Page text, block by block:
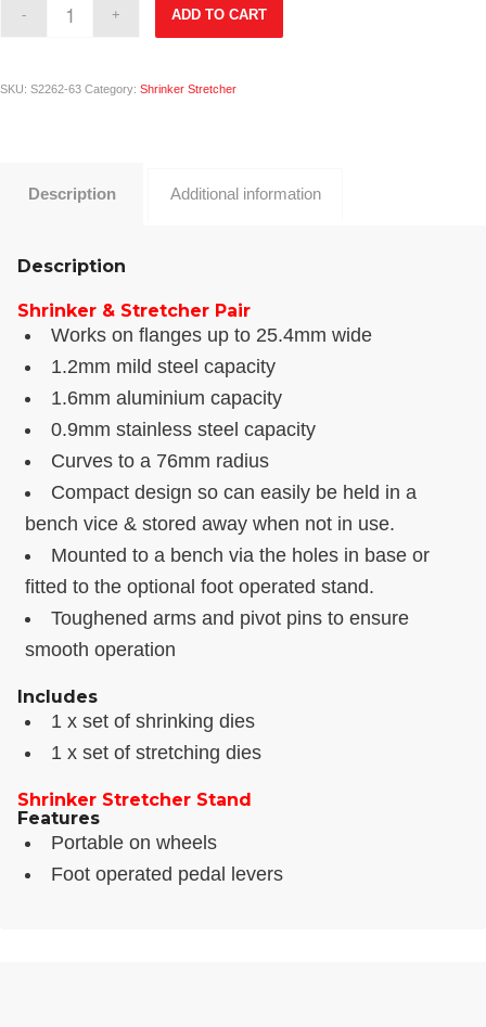
ADD TO CART
SKU: S2262-63 Category: Shrinker Stretcher
Description Additional information
Description
Shrinker & Stretcher Pair
Works on flanges up to 25.4mm wide
1.2mm mild steel capacity
1.6mm aluminium capacity
0.9mm stainless steel capacity
Curves to a 76mm radius
Compact design so can easily be held in a
bench vice & stored away when not in use.
Mounted to a bench via the holes in base or
fitted to the optional foot operated stand.
Toughened arms and pivot pins to ensure
smooth operation
Includes
1 x set of shrinking dies
1 x set of stretching dies
Shrinker Stretcher Stand
Features
Portable on wheels
Foot operated pedal levers